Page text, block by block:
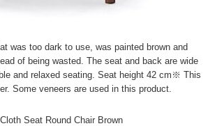
was too dark to use, was painted brown and
of being wasted. The seat and back are wide
and relaxed seating. Seat height 42 cm※ This
Some veneers are used in this product.
Seat Round Chair Brown